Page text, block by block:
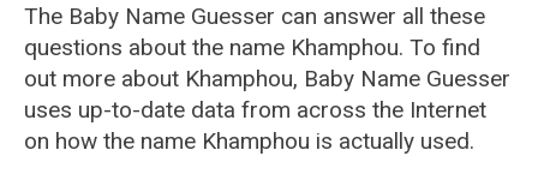
The Baby Name Guesser can answer all these
questions about the name Khamphou. To find
out more about Khamphou, Baby Name Guesser
uses up-to-date data from across the Internet
on how the name Khamphou is actually used.